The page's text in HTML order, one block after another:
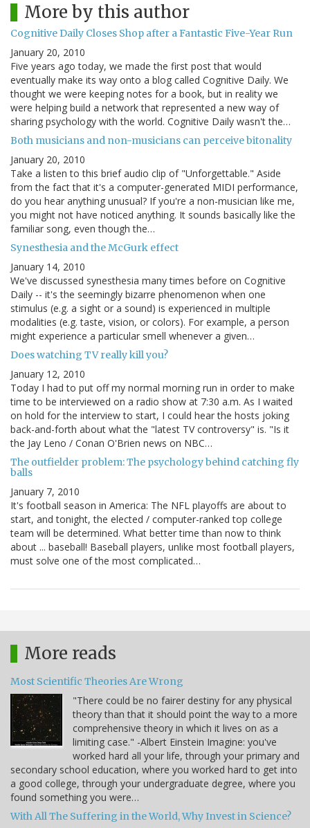
More by this author
Cognitive Daily Closes Shop after a Fantastic Five-Year Run
January 20, 2010
Five years ago today, we made the first post that would
eventually make its way onto a blog called Cognitive Daily. We
thought we were keeping notes for a book, but in reality we
were helping build a network that represented a new way of
sharing psychology with the world. Cognitive Daily wasn't the…
Both musicians and non-musicians can perceive bitonality
January 20, 2010
Take a listen to this brief audio clip of "Unforgettable." Aside
from the fact that it's a computer-generated MIDI performance,
do you hear anything unusual? If you're a non-musician like me,
you might not have noticed anything. It sounds basically like the
familiar song, even though the…
Synesthesia and the McGurk effect
January 14, 2010
We've discussed synesthesia many times before on Cognitive
Daily -- it's the seemingly bizarre phenomenon when one
stimulus (e.g. a sight or a sound) is experienced in multiple
modalities (e.g. taste, vision, or colors). For example, a person
might experience a particular smell whenever a given…
Does watching TV really kill you?
January 12, 2010
Today I had to put off my normal morning run in order to make
time to be interviewed on a radio show at 7:30 a.m. As I waited
on hold for the interview to start, I could hear the hosts joking
back-and-forth about what the "latest TV controversy" is. "Is it
the Jay Leno / Conan O'Brien news on NBC…
The outfielder problem: The psychology behind catching fly
balls
January 7, 2010
It's football season in America: The NFL playoffs are about to
start, and tonight, the elected / computer-ranked top college
team will be determined. What better time than now to think
about ... baseball! Baseball players, unlike most football players,
must solve one of the most complicated…
More reads
Most Scientific Theories Are Wrong
"There could be no fairer destiny for any physical
theory than that it should point the way to a more
comprehensive theory in which it lives on as a
limiting case." -Albert Einstein Imagine: you've
worked hard all your life, through your primary and
secondary school education, where you worked hard to get into
a good college, through your undergraduate degree, where you
found something you were…
With All The Suffering in the World, Why Invest in Science?